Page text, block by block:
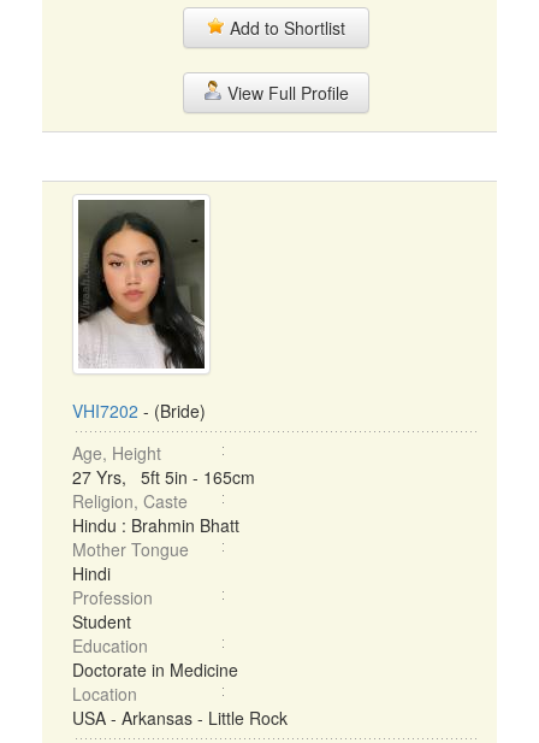
Add to Shortlist
View Full Profile
VHI7202 - (Bride)
Age, Height
27 Yrs, 5ft 5in - 165cm
Religion, Caste
Hindu : Brahmin Bhatt
Mother Tongue
Hindi
Profession
Student
Education
Doctorate in Medicine
Location
USA - Arkansas - Little Rock